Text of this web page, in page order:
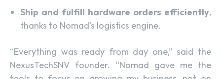
Ship and fulfill hardware orders efficiently,
thanks to Nomad’s logistics engine.
“Everything was ready from day one,” said the
NexusTechSNV founder. “Nomad gave me the